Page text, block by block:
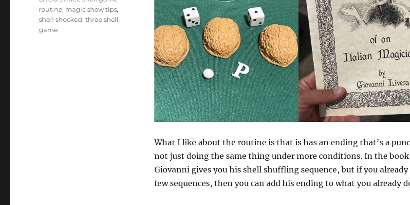
What I like about the routine is that is has an ending that’s a
not just doing the same thing under more conditions. In the book
Giovanni gives you his shell shuffling sequence, but if you already
few sequences, then you can add his ending to what you already
routine, magic show tips,
shell shocked,three shell
game